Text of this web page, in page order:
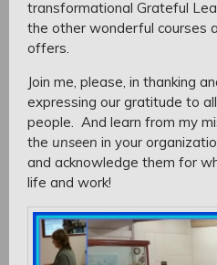
transformational Grateful
the other wonderful courses
offers.
Join me, please, in thanking
expressing our gratitude to
people. And learn from my
the unseen in your
and acknowledge them for
life and work!